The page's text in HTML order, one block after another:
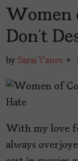
Women
Don’t
by Sarai Yanes
With my love
always